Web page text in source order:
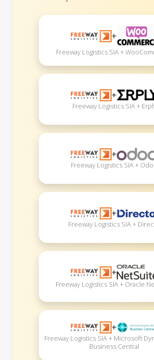
+
Freeway Logistics SIA +
+
Freeway Logistics SIA +
+
Freeway Logistics SIA +
+
Freeway Logistics SIA +
+
Freeway Logistics SIA + Oracle
+
Freeway Logistics SIA + Microsoft
Business Central